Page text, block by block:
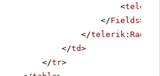
<
</Fields>
</
</td>
</tr>